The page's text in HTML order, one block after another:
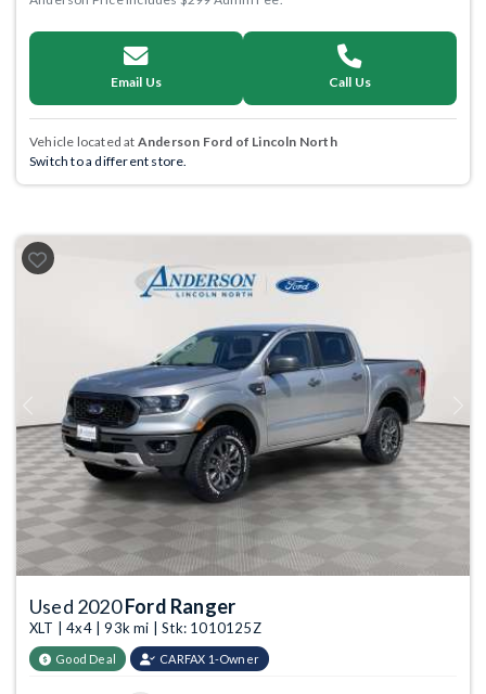
Email Us Call Us
Vehicle located at Anderson Ford of Lincoln North
Switch to a different store.
Previous
Used 2020Ford Ranger
XLT | 4x4 | 93k mi | Stk: 1010125Z
Good Deal CARFAX 1-Owner